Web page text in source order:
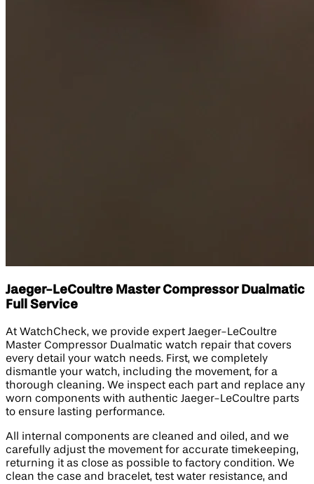
Jaeger-LeCoultre Master Compressor Dualmatic
Full Service
At WatchCheck, we provide expert Jaeger-LeCoultre
Master Compressor Dualmatic watch repair that covers
every detail your watch needs. First, we completely
dismantle your watch, including the movement, for a
thorough cleaning. We inspect each part and replace any
worn components with authentic Jaeger-LeCoultre parts
to ensure lasting performance.
All internal components are cleaned and oiled, and we
carefully adjust the movement for accurate timekeeping,
returning it as close as possible to factory condition. We
clean the case and bracelet, test water resistance, and